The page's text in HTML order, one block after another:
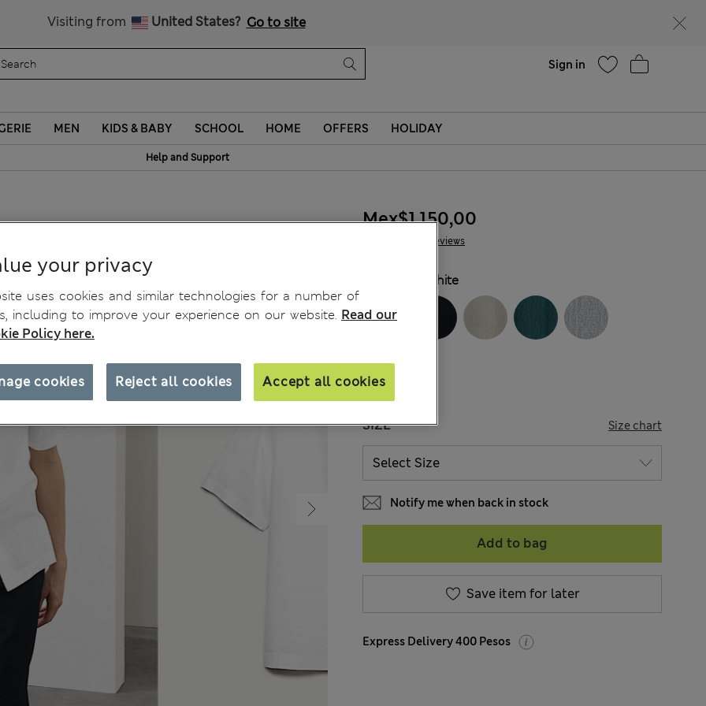
Visiting from United States? Go to site
Sign in
MEN KIDS & BABY SCHOOL HOME OFFERS HOLIDAY
Help and Support
22 Reviews
Mex$1.150,00
White
SIZE Size chart
Notify me when back in stock
Add to bag
Save item for later
Express Delivery 400 Pesos
your privacy
uses cookies and similar technologies for a number of
including to improve your experience on our website. Read our
Policy here.
Reject all cookies Accept all cookies
cookies